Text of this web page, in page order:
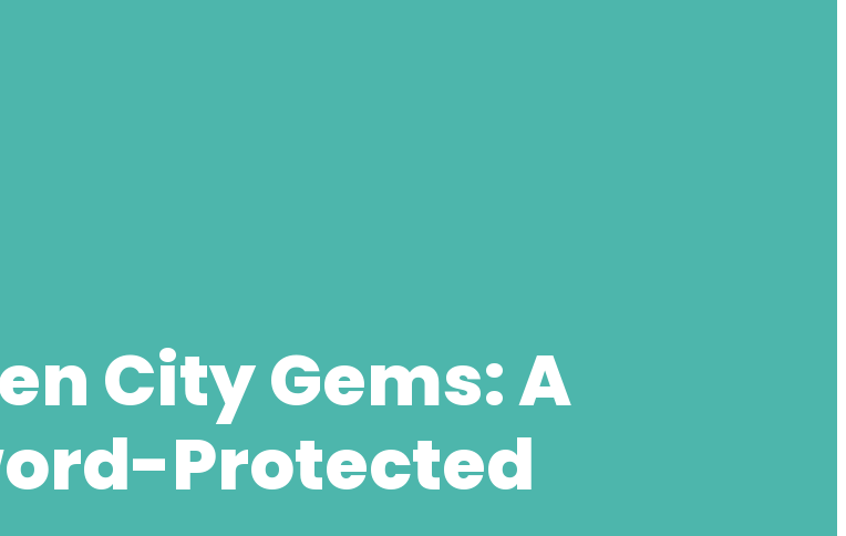
City Gems: A
Protected